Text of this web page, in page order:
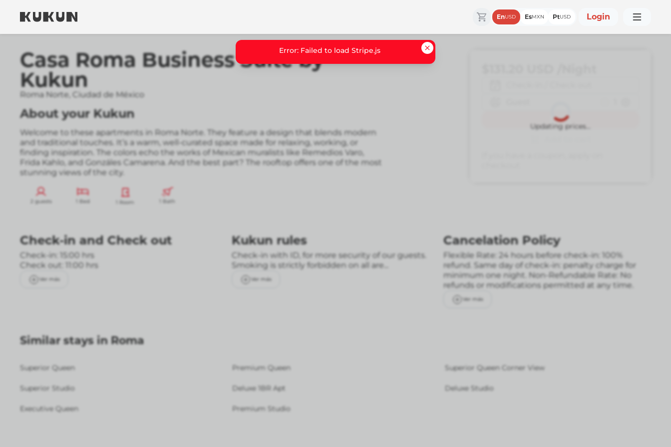
EnUSD EsMXN PtUSD Login
Casa Roma Business Suite by
Kukun
Roma Norte Ciudad de México
About your Kukun
Welcome to these apartments in Roma Norte. They feature a design that blends modern
and traditional touches. It’s a warm, well-curated space made for relaxing, working, or
finding inspiration. The colors echo the works of Mexican muralists like Remedios Varo,
Frida Kahlo, and Gonzáles Camarena. And the best part? The rooftop offers one of the most
stunning views of the city.
2 guests 1 Bed 1 Room 1 Bath
Updating prices...
Book
Check-inand Check out
Check-in: 15:00 hrs
Check out: 11:00 hrs
Ver más
Kukun rules
Check-in with ID, for more security of our guests.
Smoking is strictly forbidden on all are...
Ver más
Cancelation Policy
Flexible Rate: 24 hours before check-in: 100%
refund. Same day of check-in: penalty charge for
minimum one night. Non-Refundable Rate: No
refunds or modifications permitted at any time.
Ver más
Similar stays in Roma
Superior Queen Premium Queen Superior Queen Corner View
Superior Studio Deluxe 1BR Apt Deluxe Studio
Executive Queen Premium Studio
Error: Failed to load Stripe.js